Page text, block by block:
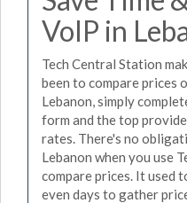
VoIP in
Tech Central Station
been to compare prices
Lebanon, simply
form and the top
rates. There's no
Lebanon when you use
compare prices. It used
even days to gather